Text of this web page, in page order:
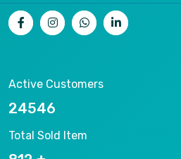
Active Customers
26536
Total Sold Item